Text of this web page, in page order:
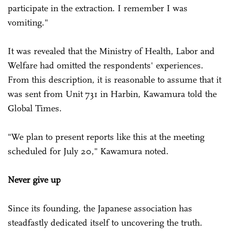
participate in the extraction. I remember I was
vomiting."
It was revealed that the Ministry of Health, Labor and
Welfare had omitted the respondents' experiences.
From this description, it is reasonable to assume that it
was sent from Unit 731 in Harbin, Kawamura told the
Global Times.
"We plan to present reports like this at the meeting
scheduled for July 20," Kawamura noted.
Never give up
Since its founding, the Japanese association has
steadfastly dedicated itself to uncovering the truth.